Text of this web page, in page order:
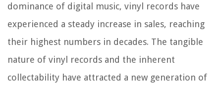
dominance of digital music, vinyl records have
experienced a steady increase in sales, reaching
their highest numbers in decades. The tangible
nature of vinyl records and the inherent
collectability have attracted a new generation of